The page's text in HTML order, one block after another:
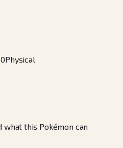
Physical
this Pokémon can